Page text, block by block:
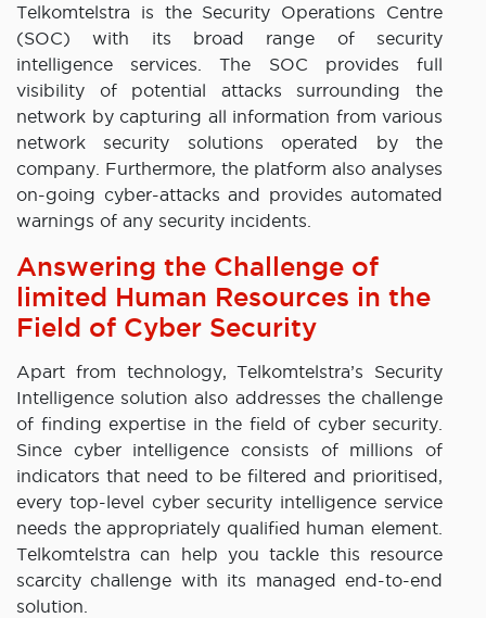
Telkomtelstra is the Security Operations Centre
(SOC) with its broad range of security
intelligence services. The SOC provides full
visibility of potential attacks surrounding the
network by capturing all information from various
network security solutions operated by the
company. Furthermore, the platform also analyses
on-going cyber-attacks and provides automated
warnings of any security incidents.
Answering the Challenge of
limited Human Resources in the
Field of Cyber Security
Apart from technology, Telkomtelstra’s Security
Intelligence solution also addresses the challenge
of finding expertise in the field of cyber security.
Since cyber intelligence consists of millions of
indicators that need to be filtered and prioritised,
every top-level cyber security intelligence service
needs the appropriately qualified human element.
Telkomtelstra can help you tackle this resource
scarcity challenge with its managed end-to-end
solution.